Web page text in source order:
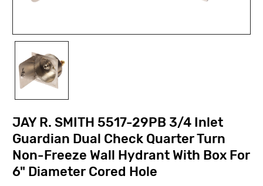
JAY R. SMITH 5517-29PB 3/4 Inlet
Guardian Dual Check Quarter Turn
Non-Freeze Wall Hydrant With Box For
6" Diameter Cored Hole